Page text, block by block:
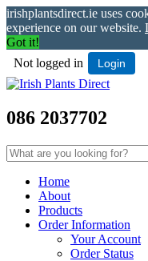
irishplantsdirect.ie uses
experience on our website.
Got it!
Not logged in
Login
086 2037702
Home
About
Products
Order Information
Your Account
Order Status